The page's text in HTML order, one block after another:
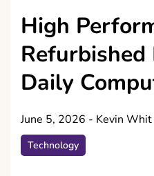
High
Refurbished
Daily
June 5, 2026 - Kevin Whit
Technology